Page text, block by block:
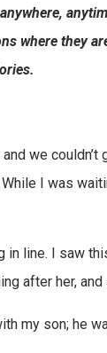
where they
we
While I was
in line. I saw
after her, and
my son; he